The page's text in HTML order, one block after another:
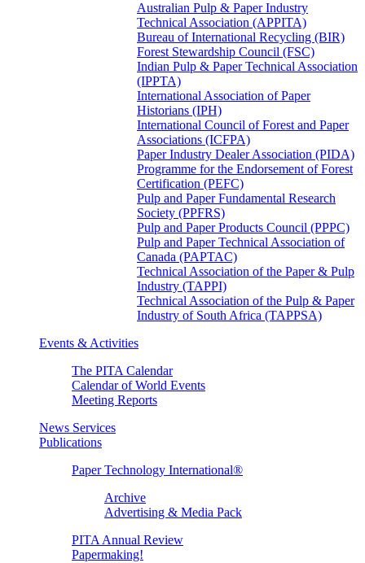
Australian Pulp & Paper Industry
Technical Association (APPITA)
Bureau of International Recycling (BIR)
Forest Stewardship Council (FSC)
Indian Pulp & Paper Technical Association
(IPPTA)
International Association of Paper
Historians (IPH)
International Council of Forest and Paper
Associations (ICFPA)
Paper Industry Dealer Association (PIDA)
Programme for the Endorsement of Forest
Certification (PEFC)
Pulp and Paper Fundamental Research
Society (PPFRS)
Pulp and Paper Products Council (PPPC)
Pulp and Paper Technical Association of
Canada (PAPTAC)
Technical Association of the Paper & Pulp
Industry (TAPPI)
Technical Association of the Pulp & Paper
Industry of South Africa (TAPPSA)
Events & Activities
The PITA Calendar
Calendar of World Events
Meeting Reports
News Services
Publications
Paper Technology International®
Archive
Advertising & Media Pack
PITA Annual Review
Papermaking!